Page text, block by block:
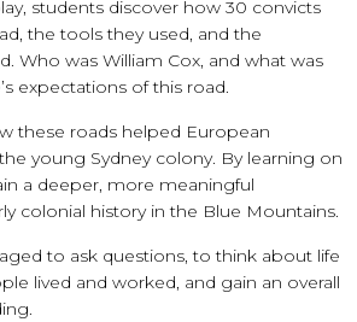
students discover how 30 convicts
the tools they used, and the
Who was William Cox, and what was
expectations of this road.
these roads helped European
young Sydney colony. By learning on
a deeper, more meaningful
colonial history in the Blue Mountains.
to ask questions, to think about life
lived and worked, and gain an overall